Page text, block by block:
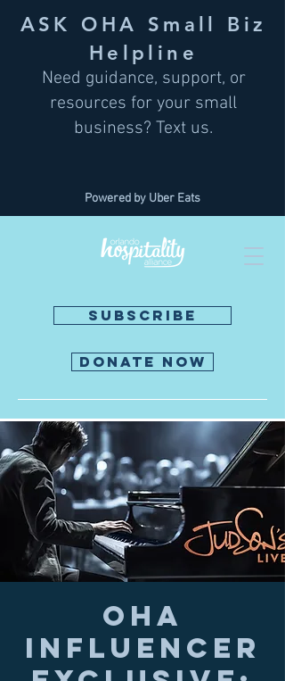
ASK OHA Small Biz
Helpline
Need guidance, support, or
resources for your small
business? Text us.
Powered by Uber Eats
SUBSCRIBE
DONATE NOW
OHA
Influencer